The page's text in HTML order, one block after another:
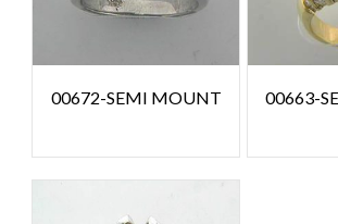
00663-
00672-SEMI MOUNT